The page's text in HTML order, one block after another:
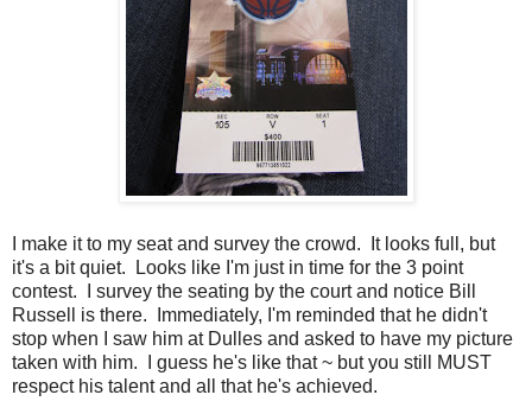
I make it to my seat and survey the crowd. It looks full, but
it's a bit quiet. Looks like I'm just in time for the 3 point
contest. I survey the seating by the court and notice Bill
Russell is there. Immediately, I'm reminded that he didn't
stop when I saw him at Dulles and asked to have my picture
taken with him. I guess he's like that ~ but you still MUST
respect his talent and all that he's achieved.